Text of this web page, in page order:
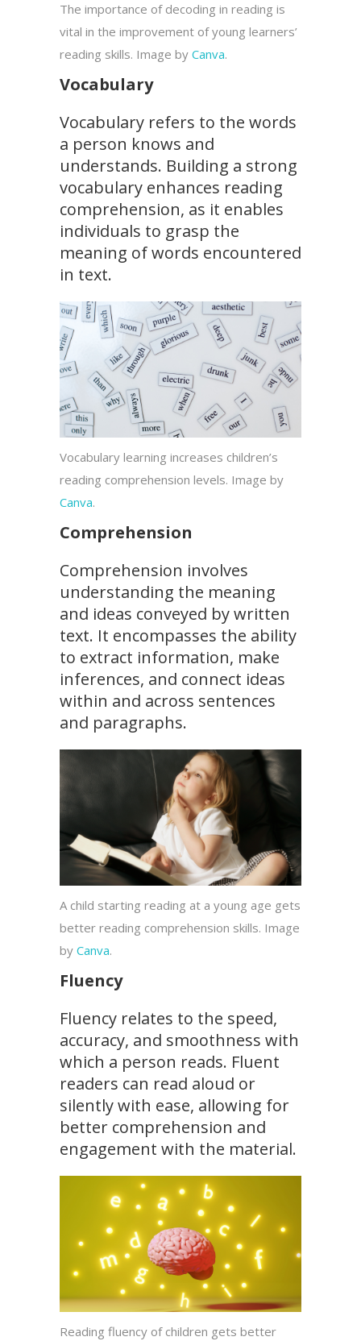
The importance of decoding in reading is
vital in the improvement of young learners’
reading skills. Image by Canva.
Vocabulary
Vocabulary refers to the words
a person knows and
understands. Building a strong
vocabulary enhances reading
comprehension, as it enables
individuals to grasp the
meaning of words encountered
in text.
Vocabulary learning increases children’s
reading comprehension levels. Image by
Canva.
Comprehension
Comprehension involves
understanding the meaning
and ideas conveyed by written
text. It encompasses the ability
to extract information, make
inferences, and connect ideas
within and across sentences
and paragraphs.
A child starting reading at a young age gets
better reading comprehension skills. Image
by Canva.
Fluency
Fluency relates to the speed,
accuracy, and smoothness with
which a person reads. Fluent
readers can read aloud or
silently with ease, allowing for
better comprehension and
engagement with the material.
Reading fluency of children gets better